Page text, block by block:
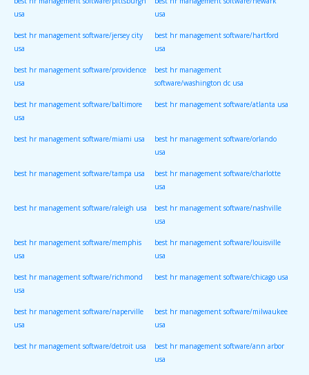
usa usa
best hr management software/jersey city
usa
best hr management software/hartford
usa
best hr management software/providence
usa
best hr management
software/washington dc usa
best hr management software/baltimore
usa
best hr management software/atlanta usa
best hr management software/miami usa best hr management software/orlando
usa
best hr management software/tampa usa best hr management software/charlotte
usa
best hr management software/raleigh usa best hr management software/nashville
usa
best hr management software/memphis
usa
best hr management software/louisville
usa
best hr management software/richmond
usa
best hr management software/chicago usa
best hr management software/naperville
usa
best hr management software/milwaukee
usa
best hr management software/detroit usa best hr management software/ann arbor
usa